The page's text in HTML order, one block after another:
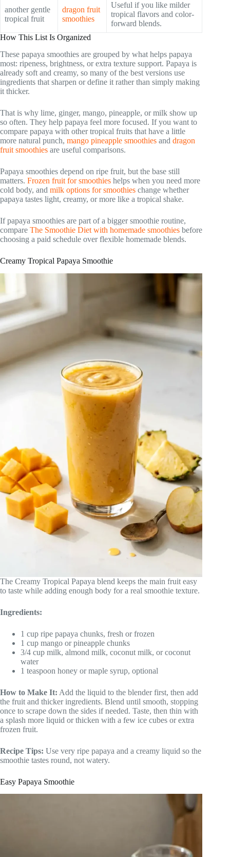
another gentle
tropical fruit
dragon fruit
smoothies
Useful if you like milder
tropical flavors and color-
forward blends.
How This List Is Organized
These papaya smoothies are grouped by what helps papaya
most: ripeness, brightness, or extra texture support. Papaya is
already soft and creamy, so many of the best versions use
ingredients that sharpen or define it rather than simply making
it thicker.
That is why lime, ginger, mango, pineapple, or milk show up
so often. They help papaya feel more focused. If you want to
compare papaya with other tropical fruits that have a little
more natural punch, mango pineapple smoothies and dragon
fruit smoothies are useful comparisons.
Papaya smoothies depend on ripe fruit, but the base still
matters. Frozen fruit for smoothies helps when you need more
cold body, and milk options for smoothies change whether
papaya tastes light, creamy, or more like a tropical shake.
If papaya smoothies are part of a bigger smoothie routine,
compare The Smoothie Diet with homemade smoothies before
choosing a paid schedule over flexible homemade blends.
Creamy Tropical Papaya Smoothie
The Creamy Tropical Papaya blend keeps the main fruit easy
to taste while adding enough body for a real smoothie texture.
Ingredients:
1 cup ripe papaya chunks, fresh or frozen
1 cup mango or pineapple chunks
3/4 cup milk, almond milk, coconut milk, or coconut
water
1 teaspoon honey or maple syrup, optional
How to Make It: Add the liquid to the blender first, then add
the fruit and thicker ingredients. Blend until smooth, stopping
once to scrape down the sides if needed. Taste, then thin with
a splash more liquid or thicken with a few ice cubes or extra
frozen fruit.
Recipe Tips: Use very ripe papaya and a creamy liquid so the
smoothie tastes round, not watery.
Easy Papaya Smoothie